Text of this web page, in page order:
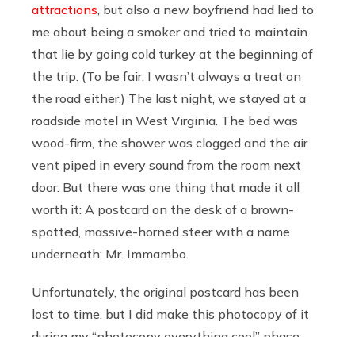
attractions , but also a new boyfriend had lied to
me about being a smoker and tried to maintain
that lie by going cold turkey at the beginning of
the trip. (To be fair, I wasn’t always a treat on
the road either.) The last night, we stayed at a
roadside motel in West Virginia. The bed was
wood-firm, the shower was clogged and the air
vent piped in every sound from the room next
door. But there was one thing that made it all
worth it: A postcard on the desk of a brown-
spotted, massive-horned steer with a name
underneath: Mr. Immambo.
Unfortunately, the original postcard has been
lost to time, but I did make this photocopy of it